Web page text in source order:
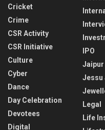
Cricket
Crime
CSR Activity
CSR Initiative
Culture
Cyber
Dance
Day Celebration
Devotees
Digital
IPO
Jaipur
Jessu
Legal
Life